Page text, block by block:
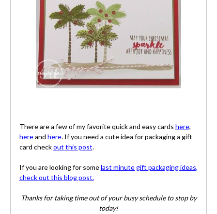
There are a few of my favorite quick and easy cards here,
hereand here. If you need a cute idea for packaging a gift
card checkout this post.
If you are looking for somelast minute gift packaging ideas,
check out this blog post.
Thanks for taking time out of your busy schedule to stop by
today!